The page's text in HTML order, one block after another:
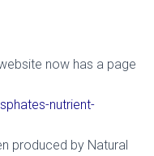
now has a page
nutrient-
produced by Natural